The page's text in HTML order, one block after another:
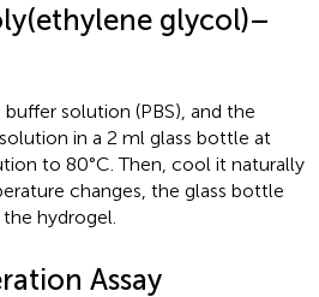
glycol)–
solution (PBS), and the
in a 2 ml glass bottle at
to 80°C. Then, cool it naturally
changes, the glass bottle
hydrogel.
Assay